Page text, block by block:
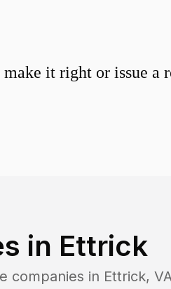
it right or issue a
in Ettrick
companies in Ettrick,